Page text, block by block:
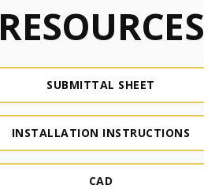
RESOURCES
SUBMITTAL SHEET
INSTALLATION INSTRUCTIONS
CAD